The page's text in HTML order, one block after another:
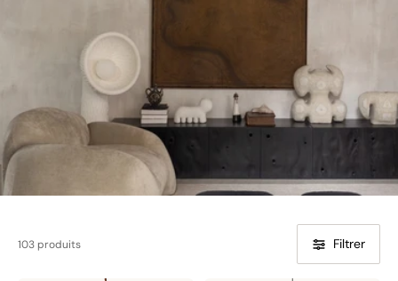
103 produits Filtrer